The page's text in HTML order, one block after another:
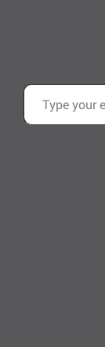
Type your email…